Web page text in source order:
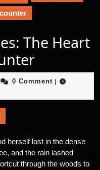
The Heart
0 Comment
herself lost in the dense
and the rain lashed
through the woods to